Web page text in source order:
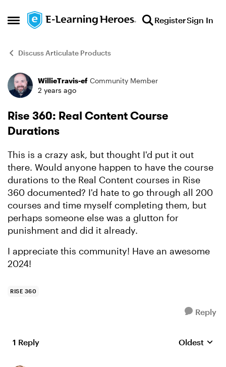
Open Side Menu
Skip to content RegisterSign In
Discuss Articulate Products
Forum Discussion
WillieTravis-ef Community Member
2 years ago
Rise 360: Real Content Course
Durations
This is a crazy ask, but thought I'd put it out
there. Would anyone happen to have the course
durations to the Real Content courses in Rise
360 documented? I'd hate to go through all 200
courses and time myself completing them, but
perhaps someone else was a glutton for
punishment and did it already.
I appreciate this community! Have an awesome
2024!
RISE 360
Reply
1 Reply Replies
Oldest